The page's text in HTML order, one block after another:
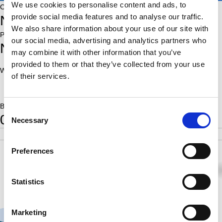
We use cookies to personalise content and ads, to
provide social media features and to analyse our traffic.
We also share information about your use of our site with
our social media, advertising and analytics partners who
may combine it with other information that you’ve
provided to them or that they’ve collected from your use
of their services.
Consent
Selection
Necessary
Preferences
Statistics
Marketing
Country:
NED
Place of birth:
Nieuwegein
World Ranking:
1840
Born:
0
1.75